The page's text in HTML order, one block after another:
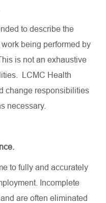
to describe the
being performed by
is not an exhaustive
LCMC Health
change responsibilities
necessary.
to fully and accurately
Incomplete
are often eliminated